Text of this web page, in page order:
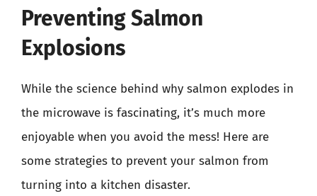
Preventing Salmon
Explosions
While the science behind why salmon explodes in
the microwave is fascinating, it’s much more
enjoyable when you avoid the mess! Here are
some strategies to prevent your salmon from
turning into a kitchen disaster.